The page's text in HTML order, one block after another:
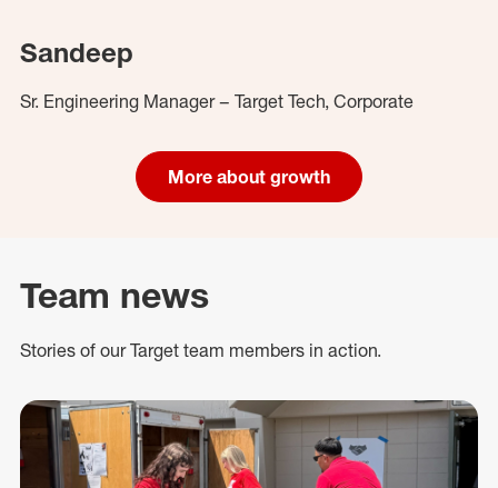
Sandeep
Sr. Engineering Manager – Target Tech, Corporate
More about growth
Team news
Stories of our Target team members in action.